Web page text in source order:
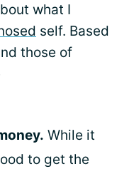
what I
self. Based
those of
While it
to get the